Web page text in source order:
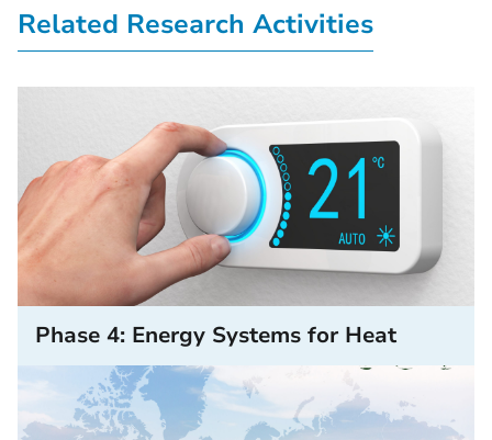
Related Research Activities
Phase 4: Energy Systems for Heat